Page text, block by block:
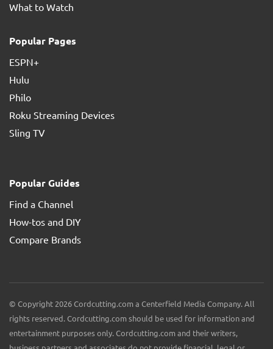
What to Watch
Popular Pages
ESPN+
Hulu
Philo
Roku Streaming Devices
Sling TV
Popular Guides
Find a Channel
How-tos and DIY
Compare Brands
© Copyright 2026 Cordcutting.com a Centerfield Media Company. All
rights reserved. Cordcutting.com should be used for information and
entertainment purposes only. Cordcutting.com and their writers,